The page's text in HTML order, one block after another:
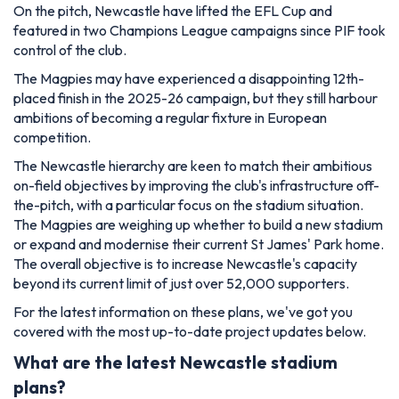
On the pitch, Newcastle have lifted the EFL Cup and
featured in two Champions League campaigns since PIF took
control of the club.
The Magpies may have experienced a disappointing 12th-
placed finish in the 2025-26 campaign, but they still harbour
ambitions of becoming a regular fixture in European
competition.
The Newcastle hierarchy are keen to match their ambitious
on-field objectives by improving the club's infrastructure off-
the-pitch, with a particular focus on the stadium situation.
The Magpies are weighing up whether to build a new stadium
or expand and modernise their current St James' Park home.
The overall objective is to increase Newcastle's capacity
beyond its current limit of just over 52,000 supporters.
For the latest information on these plans, we've got you
covered with the most up-to-date project updates below.
What are the latest Newcastle stadium
plans?